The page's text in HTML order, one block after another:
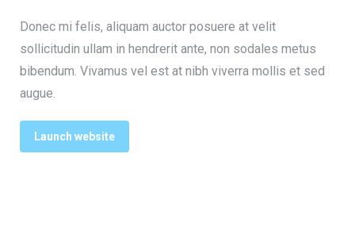
Donec mi felis, aliquam auctor posuere at velit
sollicitudin ullam in hendrerit ante, non sodales metus
bibendum. Vivamus vel est at nibh viverra mollis et sed
augue.
Launch website